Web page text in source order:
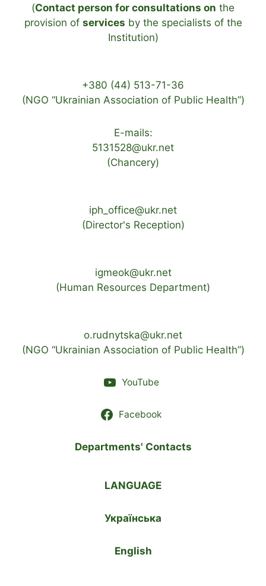
(Contact person for consultations on the
provision of services by the specialists of the
Institution)
+380 (44) 513-71-36
(NGO “Ukrainian Association of Public Health”)
E-mails:
5131528@ukr.net
(Chancery)
iph_office@ukr.net
(Director's Reception)
igmeok@ukr.net
(Human Resources Department)
o.rudnytska@ukr.net
(NGO “Ukrainian Association of Public Health”)
YouTube
Facebook
Departments' Contacts
LANGUAGE
Українська
English